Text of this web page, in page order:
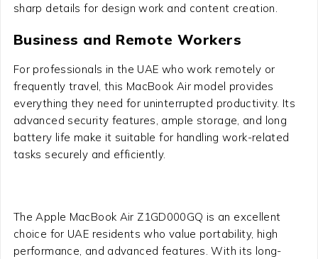
sharp details for design work and content creation.
Business and Remote Workers
For professionals in the UAE who work remotely or
frequently travel, this MacBook Air model provides
everything they need for uninterrupted productivity. Its
advanced security features, ample storage, and long
battery life make it suitable for handling work-related
tasks securely and efficiently.
The Apple MacBook Air Z1GD000GQ is an excellent
choice for UAE residents who value portability, high
performance, and advanced features. With its long-